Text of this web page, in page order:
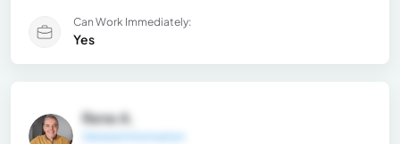
Can Work Immediately:
Yes
Rene A.
General Information